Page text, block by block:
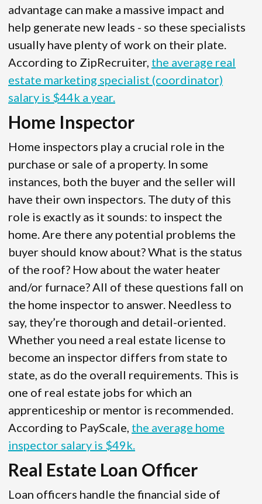
advantage can make a massive impact and
help generate new leads - so these specialists
usually have plenty of work on their plate.
According to ZipRecruiter, the average real
estate marketing specialist (coordinator)
salary is $44k a year.
Home Inspector
Home inspectors play a crucial role in the
purchase or sale of a property. In some
instances, both the buyer and the seller will
have their own inspectors. The duty of this
role is exactly as it sounds: to inspect the
home. Are there any potential problems the
buyer should know about? What is the status
of the roof? How about the water heater
and/or furnace? All of these questions fall on
the home inspector to answer. Needless to
say, they’re thorough and detail-oriented.
Whether you need a real estate license to
become an inspector differs from state to
state, as do the overall requirements. This is
one of real estate jobs for which an
apprenticeship or mentor is recommended.
According to PayScale, the average home
inspector salary is $49k.
Real Estate Loan Officer
Loan officers handle the financial side of